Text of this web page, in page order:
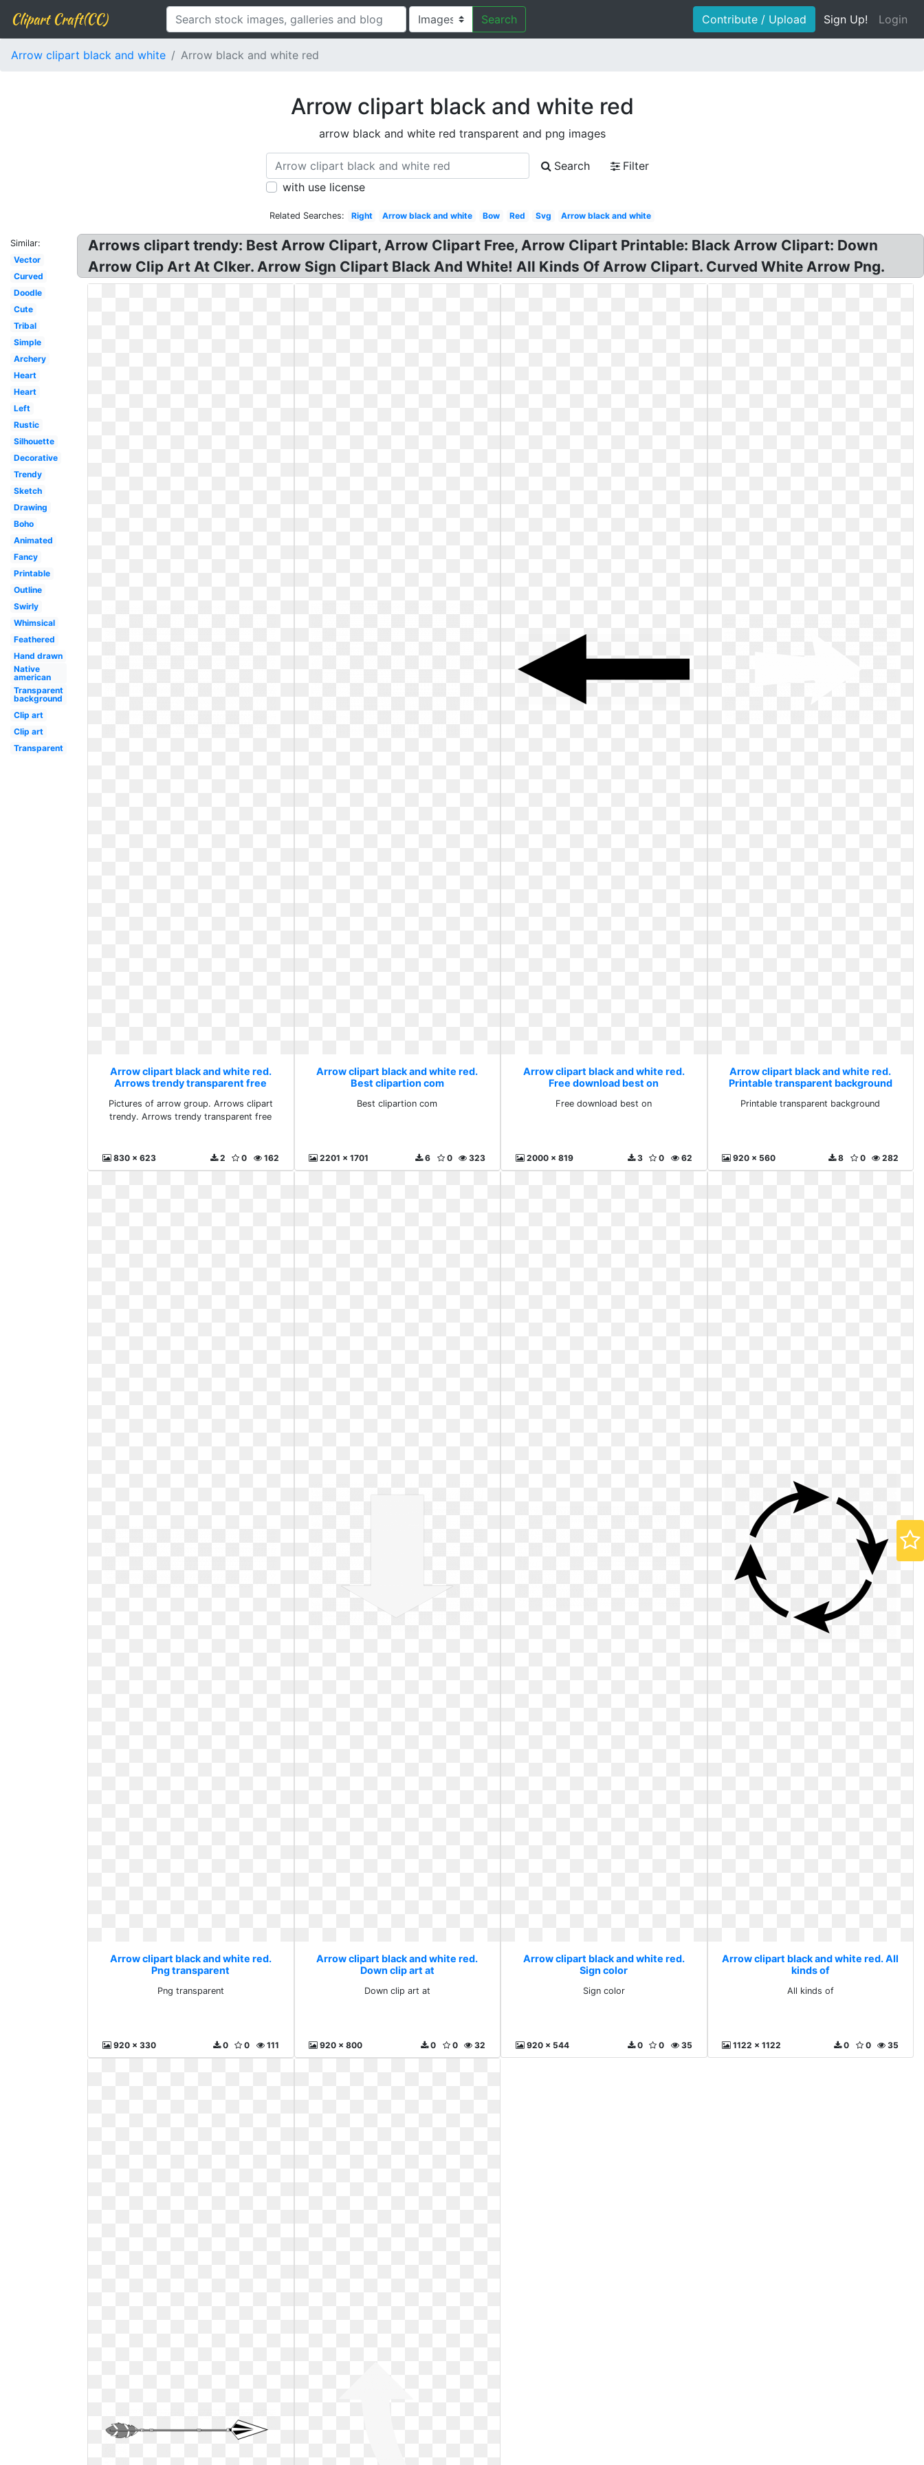
Clipart Craft(CC) Search Contribute / Upload Sign Up! Login
Arrow clipart black and white Arrow black and white red
Arrow clipart black and white red
arrow black and white red transparent and png images
Search
Filter
with use license
Related Searches: Right Arrow black and white Bow Red Svg Arrow black and white
Similar:
Vector
Curved
Doodle
Cute
Tribal
Simple
Archery
Heart
Heart
Left
Rustic
Silhouette
Decorative
Trendy
Sketch
Drawing
Boho
Animated
Fancy
Printable
Outline
Swirly
Whimsical
Feathered
Hand drawn
Native
american
Transparent
background
Clip art
Clip art
Transparent
Arrows clipart trendy: Best Arrow Clipart, Arrow Clipart Free, Arrow Clipart Printable: Black Arrow Clipart: Down
Arrow Clip Art At Clker. Arrow Sign Clipart Black And White! All Kinds Of Arrow Clipart. Curved White Arrow Png.
Arrow clipart black and white red.
Arrows trendy transparent free
Pictures of arrow group. Arrows clipart
trendy. Arrows trendy transparent free
830 x 623 162
0
2
Arrow clipart black and white red.
Best clipartion com
Best clipartion com
2201 x 1701 323
0
6
Arrow clipart black and white red.
Free download best on
Free download best on
2000 x 819 62
0
3
Arrow clipart black and white red.
Printable transparent background
Printable transparent background
920 x 560 282
0
8
Arrow clipart black and white red.
Png transparent
Png transparent
920 x 330 111
0
0
Arrow clipart black and white red.
Down clip art at
Down clip art at
920 x 800 32
0
0
Arrow clipart black and white red.
Sign color
Sign color
920 x 544 35
0
0
Arrow clipart black and white red. All
kinds of
All kinds of
1122 x 1122 35
0
0